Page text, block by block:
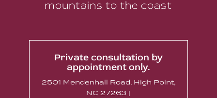
mountains to the coast
Private consultation by
appointment only.
2501 Mendenhall Road, High Point,
NC 27263 |